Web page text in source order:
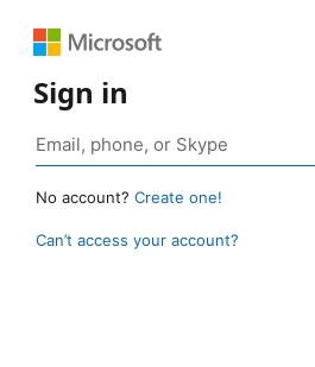
Sign in
No account? Create one!
Can’t access your account?